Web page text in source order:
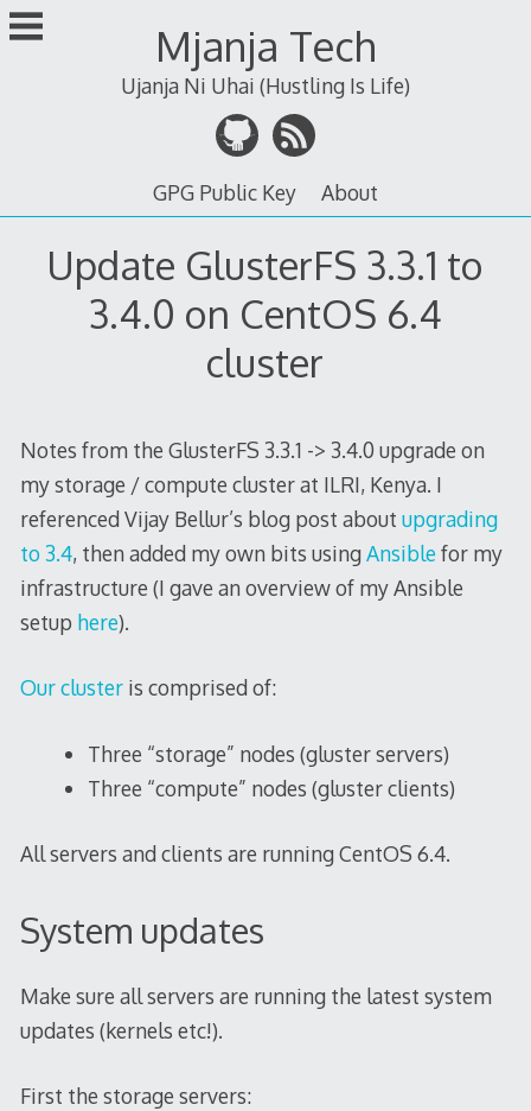
Skip
to
Mjanja Tech
Ujanja Ni Uhai (Hustling Is Life)
GPG Public Key About
Update GlusterFS 3.3.1 to
3.4.0 on CentOS 6.4
cluster
Notes from the GlusterFS 3.3.1 -> 3.4.0 upgrade on
my storage / compute cluster at ILRI, Kenya. I
referenced Vijay Bellur’s blog post about upgrading
to 3.4, then added my own bits usingAnsiblefor my
infrastructure (I gave an overview of my Ansible
setup here).
Our clusteris comprised of:
Three “storage” nodes (gluster servers)
Three “compute” nodes (gluster clients)
All servers and clients are running CentOS 6.4.
System updates
Make sure all servers are running the latest system
updates (kernels etc!).
First the storage servers: